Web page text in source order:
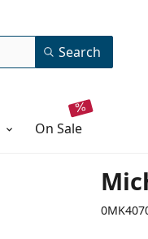
Search
on sale